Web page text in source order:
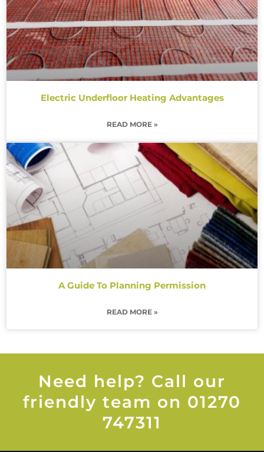
Electric Underfloor Heating Advantages
READ MORE »
A Guide To Planning Permission
READ MORE »
Need help? Call our
friendly team on 01270
747311